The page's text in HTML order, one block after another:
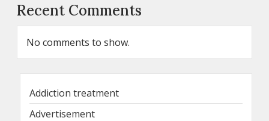
Recent Comments
No comments to show.
Addiction treatment
Advertisement